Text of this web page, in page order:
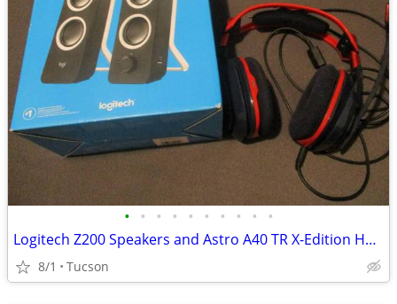
• • • • • • • • • •
Logitech Z200 Speakers and Astro A40 TR X-Edition Headset
8/1 Tucson